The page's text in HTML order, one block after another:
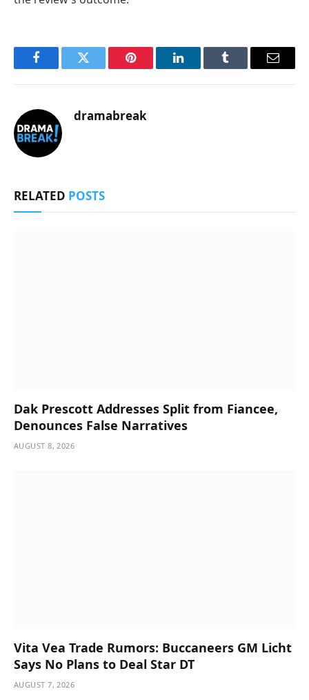
FacebookTwitter Pinterest LinkedInTumblr Email
dramabreak
RELATED POSTS
Dak Prescott Addresses Split from Fiancee,
Denounces False Narratives
AUGUST 8, 2026
Vita Vea Trade Rumors: Buccaneers GM Licht
Says No Plans to Deal Star DT
AUGUST 7, 2026